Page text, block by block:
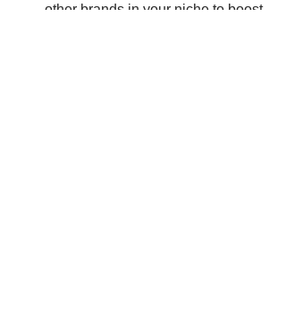
other brands in your niche to boost